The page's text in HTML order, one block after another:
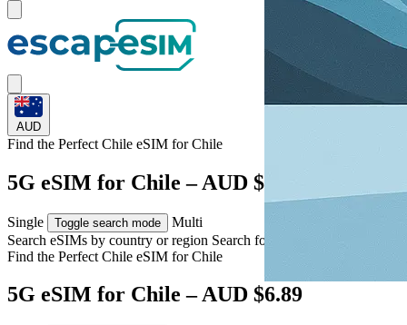
AUD
Find the Perfect Chile eSIM forChile
5G eSIM for Chile – AUD $6.89
Single Toggle search mode
Multi
Search eSIMs by country or region Search for multiple countries
Find the Perfect Chile eSIM forChile
5G eSIM for Chile – AUD $6.89